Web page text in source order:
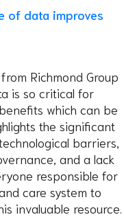
of data improves
Richmond Group
is so critical for
which can be
the significant
barriers,
and a lack
responsible for
care system to
invaluable resource.